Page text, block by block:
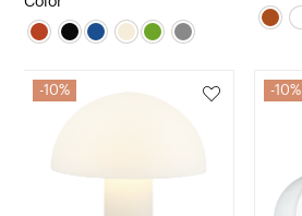
was:
is:
was:
is:
10% 10%